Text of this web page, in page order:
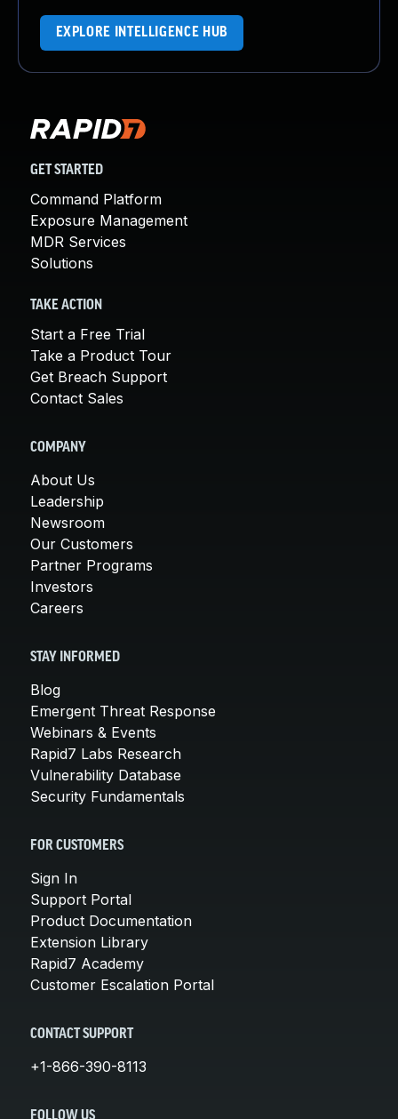
EXPLORE INTELLIGENCE HUB
GET STARTED
Command Platform
Exposure Management
MDR Services
Solutions
TAKE ACTION
Start a Free Trial
Take a Product Tour
Get Breach Support
Contact Sales
COMPANY
About Us
Leadership
Newsroom
Our Customers
Partner Programs
Investors
Careers
STAY INFORMED
Blog
Emergent Threat Response
Webinars & Events
Rapid7 Labs Research
Vulnerability Database
Security Fundamentals
FOR CUSTOMERS
Sign In
Support Portal
Product Documentation
Extension Library
Rapid7 Academy
Customer Escalation Portal
CONTACT SUPPORT
+1-866-390-8113